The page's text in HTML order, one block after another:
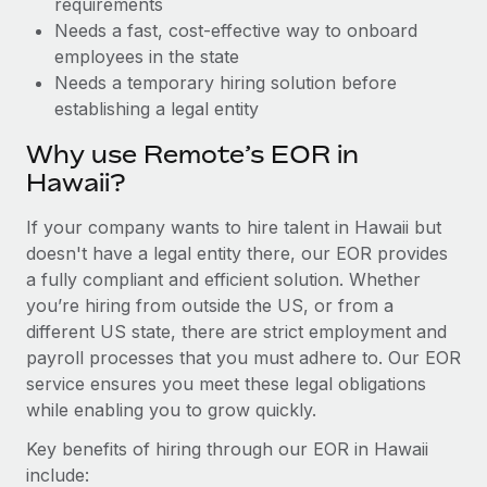
Why owned entities are key to maintaining
EOR compliance
As the global workforce continues to expand in response
to the demands of today’s labor market, the...
Learn More
What a Workday global payroll implementation
actually looks like
Most teams hear "payroll implementation" and picture a
six-month project with a dedicated team....
Learn More
Needs a fast, cost-effective way to onboard
employees in the state
Needs a temporary hiring solution before
establishing a legal entity
Why use Remote’s EOR in
Hawaii?
If your company wants to hire talent in Hawaii but
doesn't have a legal entity there, our EOR provides
a fully compliant and efficient solution. Whether
you’re hiring from outside the US, or from a
different US state, there are strict employment and
payroll processes that you must adhere to. Our EOR
service ensures you meet these legal obligations
while enabling you to grow quickly.
Key benefits of hiring through our EOR in Hawaii
include: